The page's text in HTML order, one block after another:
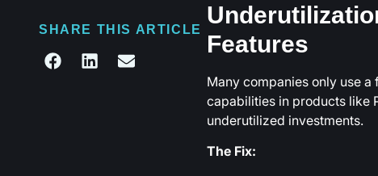
SHARE THIS ARTICLE
Features
Many companies only use
capabilities in products like
underutilized investments.
The Fix: